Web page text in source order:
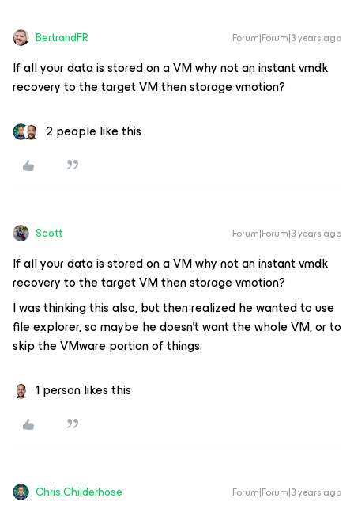
BertrandFR Forum|Forum|3 years ago
If all your data is stored on a VM why not an instant vmdk
recovery to the target VM then storage vmotion?
2 people like this
Scott Forum|Forum|3 years ago
If all your data is stored on a VM why not an instant vmdk
recovery to the target VM then storage vmotion?
I was thinking this also, but then realized he wanted to use
file explorer, so maybe he doesn’t want the whole VM, or to
skip the VMware portion of things.
1 person likes this
Chris.Childerhose Forum|Forum|3 years ago